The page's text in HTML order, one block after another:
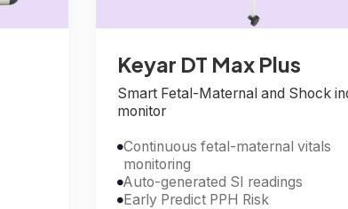
Keyar DT Max Plus
Smart Fetal-Maternal and Shock
monitor
Continuous fetal-maternal vitals
monitoring
Auto-generated SI readings
Early Predict PPH Risk